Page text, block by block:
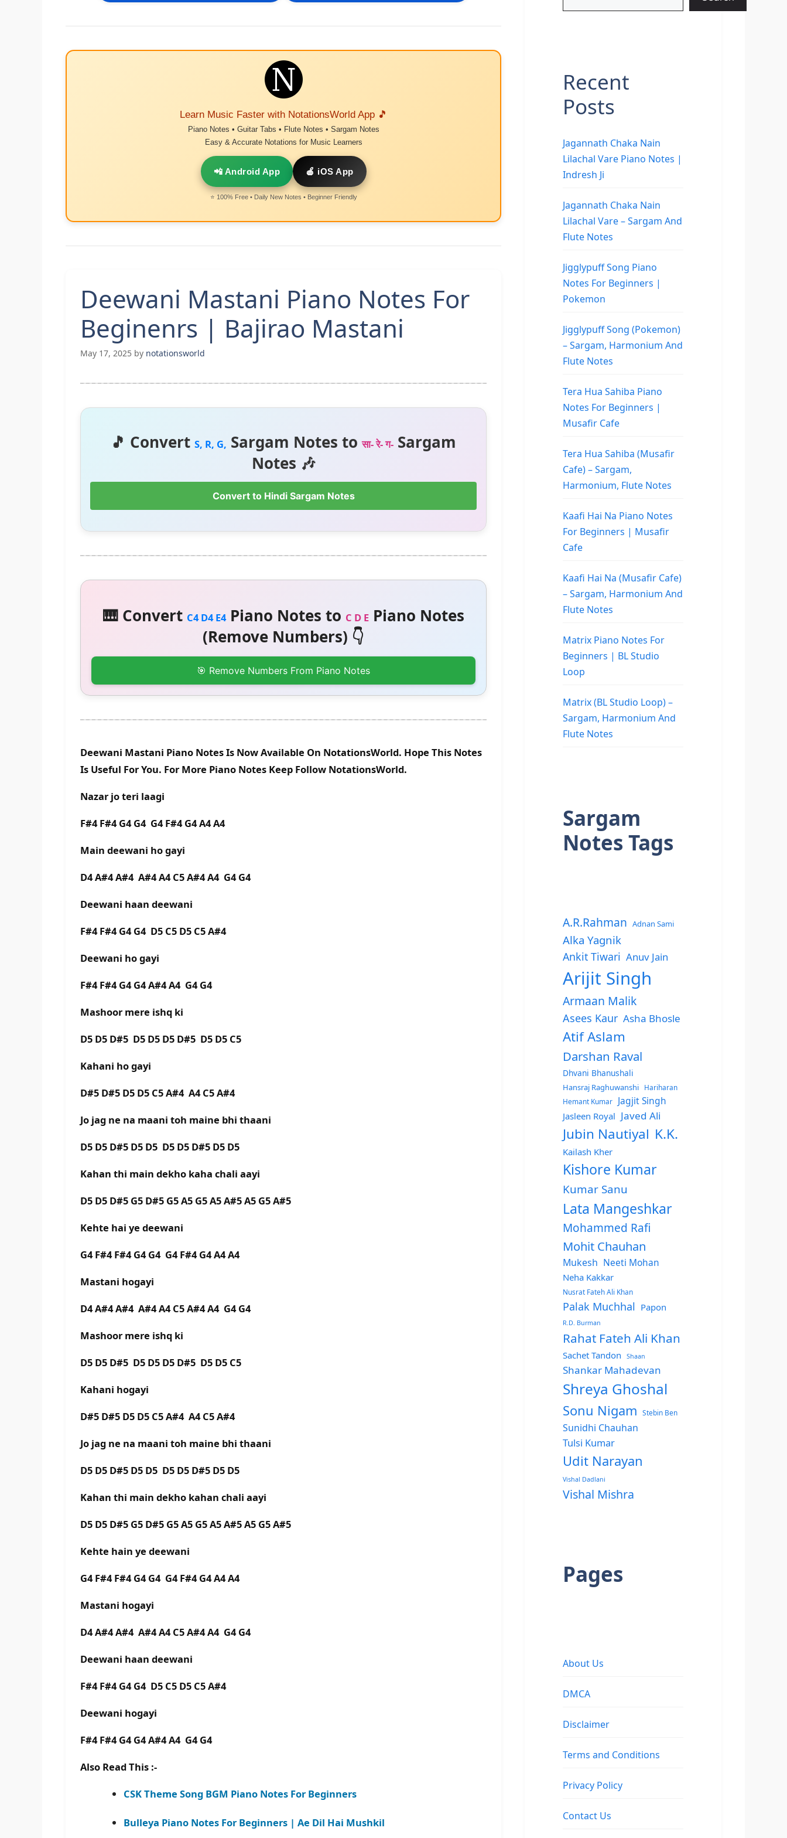
Learn Music Faster with NotationsWorld App 🎵
Piano Notes • Guitar Tabs • Flute Notes • Sargam Notes
Easy & Accurate Notations for Music Learners
📲 Android App 🍎 iOS App
⭐ 100% Free • Daily New Notes • Beginner Friendly
Deewani Mastani Piano Notes For
Beginenrs | Bajirao Mastani
May 17, 2025 by notationsworld
🎵 Convert S, R, G, Sargam Notes toसा- रे- ग- Sargam
Notes 🎶
Convert to Hindi Sargam Notes
🎹 Convert C4 D4 E4Piano Notes to C D EPiano Notes
(Remove Numbers) 👇
🎯 Remove Numbers From Piano Notes
Deewani Mastani Piano Notes Is Now Available On NotationsWorld. Hope This Notes
Is Useful For You. For More Piano Notes Keep Follow NotationsWorld.
Nazar jo teri laagi
F#4 F#4 G4 G4 G4 F#4 G4 A4 A4
Main deewani ho gayi
D4 A#4 A#4 A#4 A4 C5 A#4 A4 G4 G4
Deewani haan deewani
F#4 F#4 G4 G4 D5 C5 D5 C5 A#4
Deewani ho gayi
F#4 F#4 G4 G4 A#4 A4 G4 G4
Mashoor mere ishq ki
D5 D5 D#5 D5 D5 D5 D#5 D5 D5 C5
Kahani ho gayi
D#5 D#5 D5 D5 C5 A#4 A4 C5 A#4
Jo jag ne na maani toh maine bhi thaani
D5 D5 D#5 D5 D5 D5 D5 D#5 D5 D5
Kahan thi main dekho kaha chali aayi
D5 D5 D#5 G5 D#5 G5 A5 G5 A5 A#5 A5 G5 A#5
Kehte hai ye deewani
G4 F#4 F#4 G4 G4 G4 F#4 G4 A4 A4
Mastani hogayi
D4 A#4 A#4 A#4 A4 C5 A#4 A4 G4 G4
Mashoor mere ishq ki
D5 D5 D#5 D5 D5 D5 D#5 D5 D5 C5
Kahani hogayi
D#5 D#5 D5 D5 C5 A#4 A4 C5 A#4
Jo jag ne na maani toh maine bhi thaani
D5 D5 D#5 D5 D5 D5 D5 D#5 D5 D5
Kahan thi main dekho kahan chali aayi
D5 D5 D#5 G5 D#5 G5 A5 G5 A5 A#5 A5 G5 A#5
Kehte hain ye deewani
G4 F#4 F#4 G4 G4 G4 F#4 G4 A4 A4
Mastani hogayi
D4 A#4 A#4 A#4 A4 C5 A#4 A4 G4 G4
Deewani haan deewani
F#4 F#4 G4 G4 D5 C5 D5 C5 A#4
Deewani hogayi
F#4 F#4 G4 G4 A#4 A4 G4 G4
Also Read This :-
CSK Theme Song BGM Piano Notes For Beginners
Bulleya Piano Notes For Beginners | Ae Dil Hai Mushkil
Recent
Posts
Jagannath Chaka Nain
Lilachal Vare Piano Notes |
Indresh Ji
Jagannath Chaka Nain
Lilachal Vare – Sargam And
Flute Notes
Jigglypuff Song Piano
Notes For Beginners |
Pokemon
Jigglypuff Song (Pokemon)
– Sargam, Harmonium And
Flute Notes
Tera Hua Sahiba Piano
Notes For Beginners |
Musafir Cafe
Tera Hua Sahiba (Musafir
Cafe) – Sargam,
Harmonium, Flute Notes
Kaafi Hai Na Piano Notes
For Beginners | Musafir
Cafe
Kaafi Hai Na (Musafir Cafe)
– Sargam, Harmonium And
Flute Notes
Matrix Piano Notes For
Beginners | BL Studio
Loop
Matrix (BL Studio Loop) –
Sargam, Harmonium And
Flute Notes
Sargam
Notes Tags
A.R.Rahman Adnan Sami
Alka Yagnik
Ankit Tiwari Anuv Jain
Arijit Singh
Armaan Malik
Asees Kaur Asha Bhosle
Atif Aslam
Darshan Raval
Dhvani Bhanushali
Hansraj Raghuwanshi
Hariharan
Hemant Kumar
Jagjit Singh
Jasleen Royal Javed Ali
Jubin Nautiyal K.K.
Kailash Kher
Kishore Kumar
Kumar Sanu
Lata Mangeshkar
Mohammed Rafi
Mohit Chauhan
Mukesh Neeti Mohan
Neha Kakkar
Nusrat Fateh Ali Khan
Palak Muchhal Papon
R.D. Burman
Rahat Fateh Ali Khan
Sachet Tandon Shaan
Shankar Mahadevan
Shreya Ghoshal
Sonu Nigam Stebin Ben
Sunidhi Chauhan
Tulsi Kumar
Udit Narayan
Vishal Dadlani
Vishal Mishra
Pages
About Us
DMCA
Disclaimer
Terms and Conditions
Privacy Policy
Contact Us